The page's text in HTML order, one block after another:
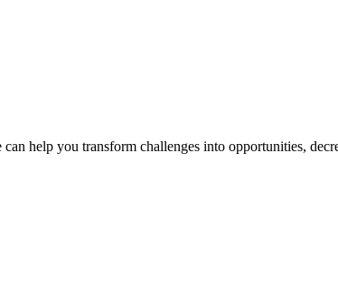
help you transform challenges into opportunities,